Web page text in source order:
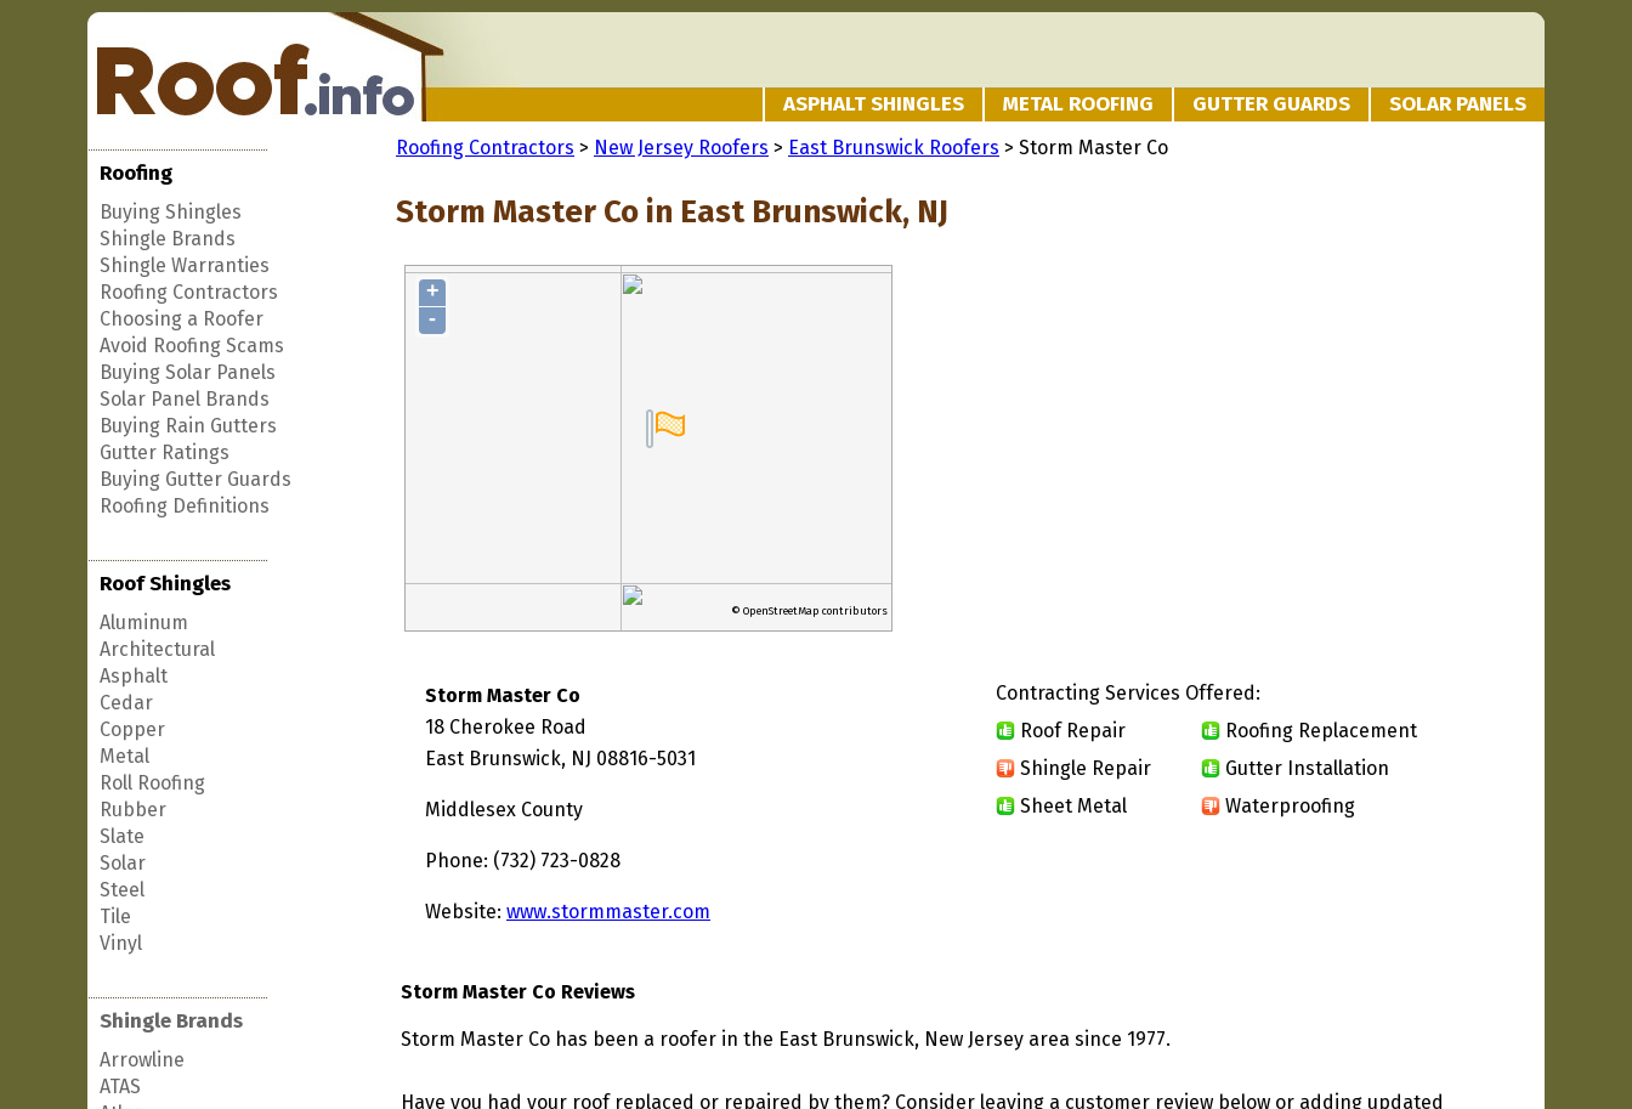
ASPHALT SHINGLES METAL ROOFING GUTTER GUARDS SOLAR PANELS
Roofing
Buying Shingles
Shingle Brands
Shingle Warranties
Roofing Contractors
Choosing a Roofer
Avoid Roofing Scams
Buying Solar Panels
Solar Panel Brands
Buying Rain Gutters
Gutter Ratings
Buying Gutter Guards
Roofing Definitions
Roof Shingles
Aluminum
Architectural
Asphalt
Cedar
Copper
Metal
Roll Roofing
Rubber
Slate
Solar
Steel
Tile
Vinyl
Shingle Brands
Arrowline
ATAS
Roofing Contractors > New Jersey Roofers > East Brunswick Roofers > Storm Master Co
Storm Master Co in East Brunswick, NJ
+
-
© OpenStreetMap contributors
Storm Master Co
18 Cherokee Road
East Brunswick, NJ 08816-5031
Middlesex County
Phone: (732) 723-0828
Website: www.stormmaster.com
Contracting Services Offered:
Roof Repair
Roofing Replacement
Shingle Repair
Gutter Installation
Sheet Metal
Waterproofing
Storm Master Co Reviews
Storm Master Co has been a roofer in the East Brunswick, New Jersey area since 1977.
Have you had your roof replaced or repaired by them? Consider leaving a customer review below or adding updated